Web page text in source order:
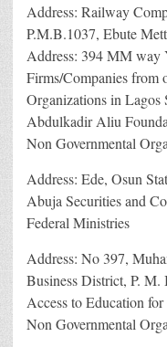
Address: Railway
P.M.B.1037, Ebute
Address: 394 MM way
Firms/Companies from
Organizations in Lagos
Abdulkadir Aliu
Non Governmental
Address: Ede, Osun
Abuja Securities and
Federal Ministries
Address: No 397,
Business District, P.
Access to Education
Non Governmental